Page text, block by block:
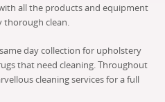
all the products and equipment
thorough clean.
day collection for upholstery
that need cleaning. Throughout
cleaning services for a full